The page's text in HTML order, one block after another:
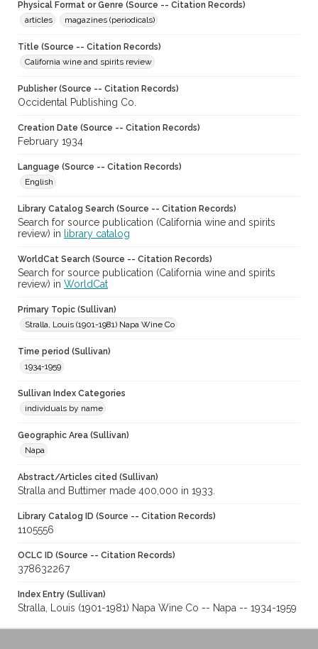
Physical Format or Genre (Source -- Citation Records)
articles
magazines (periodicals)
Title (Source -- Citation Records)
California wine and spirits review
Publisher (Source -- Citation Records)
Occidental Publishing Co.
Creation Date (Source -- Citation Records)
February 1934
Language (Source -- Citation Records)
English
Library Catalog Search (Source -- Citation Records)
Search for source publication (California wine and spirits
review) in
library catalog
WorldCat Search (Source -- Citation Records)
Search for source publication (California wine and spirits
review) in WorldCat
Primary Topic (Sullivan)
Stralla, Louis (1901-1981) Napa Wine Co
Time period (Sullivan)
1934-1959
Sullivan Index Categories
individuals by name
Geographic Area (Sullivan)
Napa
Abstract/Articles cited (Sullivan)
Stralla and Buttimer made 400,000 in 1933.
Library Catalog ID (Source -- Citation Records)
1105556
OCLC ID (Source -- Citation Records)
378632267
Index Entry (Sullivan)
Stralla, Louis (1901-1981) Napa Wine Co -- Napa -- 1934-1959